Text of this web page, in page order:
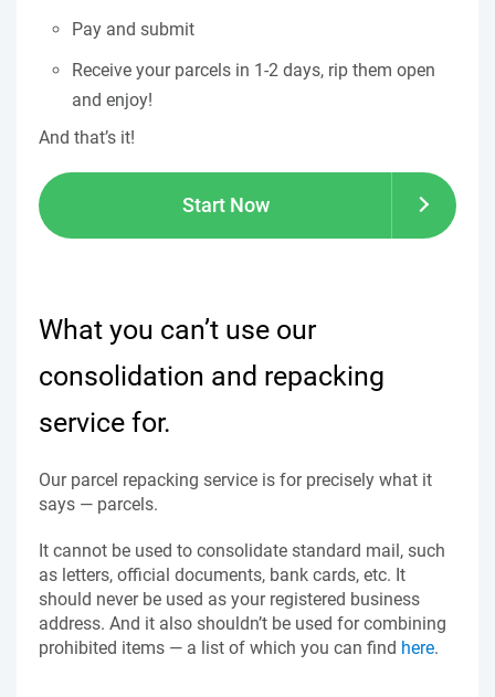
Pay and submit
Receive your parcels in 1-2 days, rip them open
and enjoy!
And that’s it!
Start Now
What you can’t use our
consolidation and repacking
service for.
Our parcel repacking service is for precisely what it
says — parcels.
It cannot be used to consolidate standard mail, such
as letters, official documents, bank cards, etc. It
should never be used as your registered business
address. And it also shouldn’t be used for combining
prohibited items — a list of which you can find here.